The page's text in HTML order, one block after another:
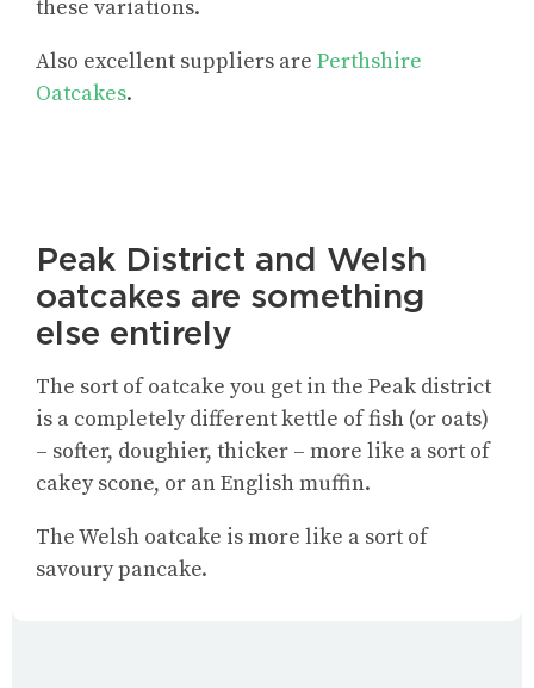
these variations.
Also excellent suppliers are Perthshire
Oatcakes.
Peak District and Welsh
oatcakes are something
else entirely
The sort of oatcake you get in the Peak district
is a completely different kettle of fish (or oats)
– softer, doughier, thicker – more like a sort of
cakey scone, or an English muffin.
The Welsh oatcake is more like a sort of
savoury pancake.